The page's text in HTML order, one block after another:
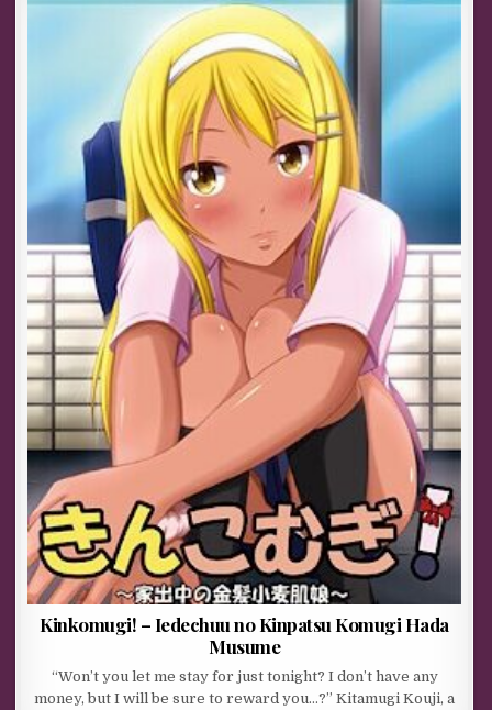
Kinkomugi! – Iedechuu no Kinpatsu Komugi Hada
Musume
“Won’t you let me stay for just tonight? I don’t have any
money, but I will be sure to reward you…?” Kitamugi Kouji, a